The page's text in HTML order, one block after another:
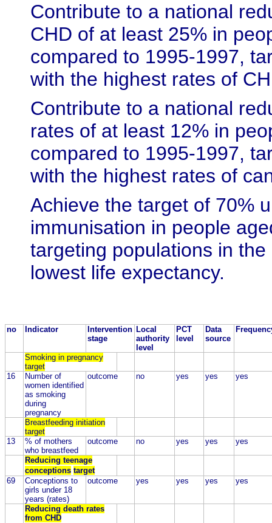
Contribute to a national
CHD of at least 25% in
compared to 1995-1997,
with the highest rates of
Contribute to a national
rates of at least 12% in
compared to 1995-1997,
with the highest rates of
Achieve the target of 70%
immunisation in people
targeting populations in
lowest life expectancy.
no Indicator
Intervention
stage
Local
authority
level
PCT
level
Data
source
Smoking in pregnancy
target
16
Number of
women identified
as smoking
during
pregnancy
outcome no yes yes yes
Breastfeeding initiation
target
13
% of mothers
who breastfeed
outcome no yes yes yes
Reducing teenage
conceptions target
69
Conceptions to
girls under 18
years (rates)
outcome yes yes yes yes
Reducing death rates
from CHD